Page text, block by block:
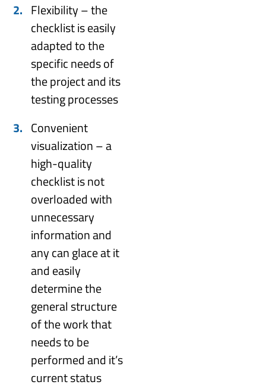
Flexibility – the
checklist is easily
adapted to the
specific needs of
the project and its
testing processes
Convenient
visualization – a
high-quality
checklist is not
overloaded with
unnecessary
information and
any can glace at it
and easily
determine the
general structure
of the work that
needs to be
performed and it’s
current status